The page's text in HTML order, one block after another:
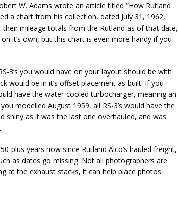
W. Adams wrote an article titled “How Rutland
a chart from his collection, dated July 31, 1962,
their mileage totals from the Rutland as of that date,
it’s own, but this chart is even more handy if you
3’s you would have on your layout should be with
would be in it’s offset placement as built. If you
have the water-cooled turbocharger, meaning an
modelled August 1959, all RS-3’s would have the
shiny as it was the last one overhauled, and was
plus years now since Rutland Alco’s hauled freight,
as dates go missing. Not all photographers are
at the exhaust stacks, it can help place photos